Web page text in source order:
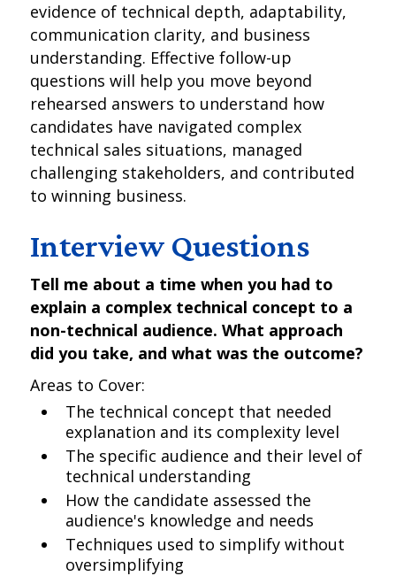
evidence of technical depth, adaptability,
communication clarity, and business
understanding. Effective follow-up
questions will help you move beyond
rehearsed answers to understand how
candidates have navigated complex
technical sales situations, managed
challenging stakeholders, and contributed
to winning business.
Interview Questions
Tell me about a time when you had to
explain a complex technical concept to a
non-technical audience. What approach
did you take, and what was the outcome?
Areas to Cover:
The technical concept that needed
explanation and its complexity level
The specific audience and their level of
technical understanding
How the candidate assessed the
audience's knowledge and needs
Techniques used to simplify without
oversimplifying